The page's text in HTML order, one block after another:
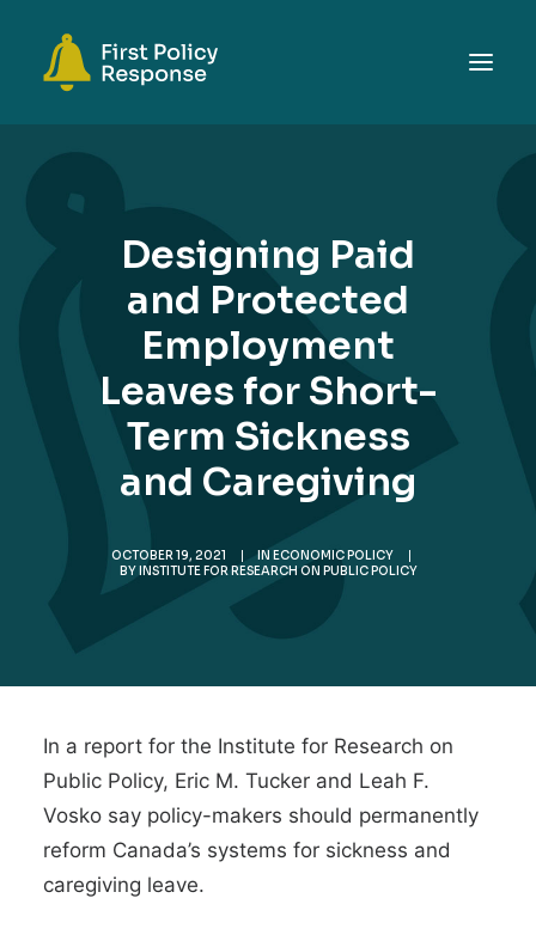
EVENTS
RESOURCES
GET INVOLVED
SEARCH
Designing Paid
and Protected
Employment
Leaves for Short-
Term Sickness
and Caregiving
OCTOBER 19, 2021 | IN ECONOMIC POLICY
|
BYINSTITUTE FOR RESEARCH ON PUBLIC POLICY
In a report for the Institute for Research on
Public Policy, Eric M. Tucker and Leah F.
Vosko say policy-makers should permanently
reform Canada’s systems for sickness and
caregiving leave.